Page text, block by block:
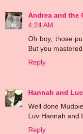
Andrea and the
4:24 AM
Oh boy, those
But you
Reply
Hannah and
Well done
Luv Hannah and
Reply